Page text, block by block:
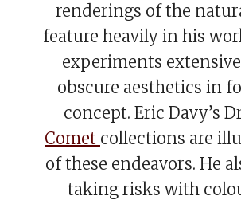
renderings of the
feature heavily in his
experiments
obscure aesthetics in
concept. Eric Davy’s
Comet collections are
of these endeavors. He
taking risks with